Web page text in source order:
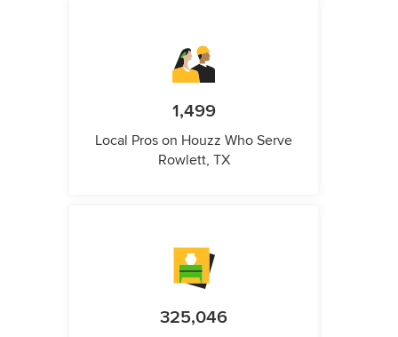
1,499
Local Pros on Houzz Who Serve
Rowlett, TX
325,046